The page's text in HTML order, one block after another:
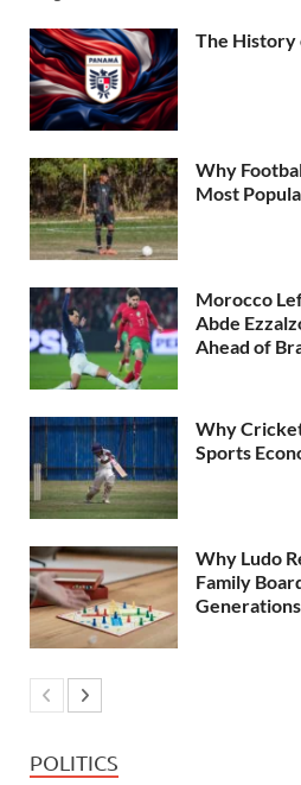
The History
Why
Most
Morocco
Abde
Ahead of
Why
Sports
Why Ludo
Family
Generations
POLITICS